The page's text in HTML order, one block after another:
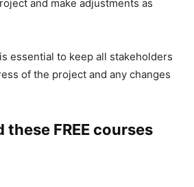
and make adjustments as
essential to keep all stakeholders
of the project and any changes
FREE courses